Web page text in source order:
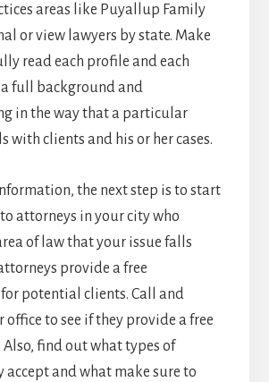
areas like Puyallup Family
or view lawyers by state. Make
read each profile and each
full background and
in the way that a particular
with clients and his or her cases.
the next step is to start
attorneys in your city who
of law that your issue falls
provide a free
potential clients. Call and
office to see if they provide a free
find out what types of
accept and what make sure to